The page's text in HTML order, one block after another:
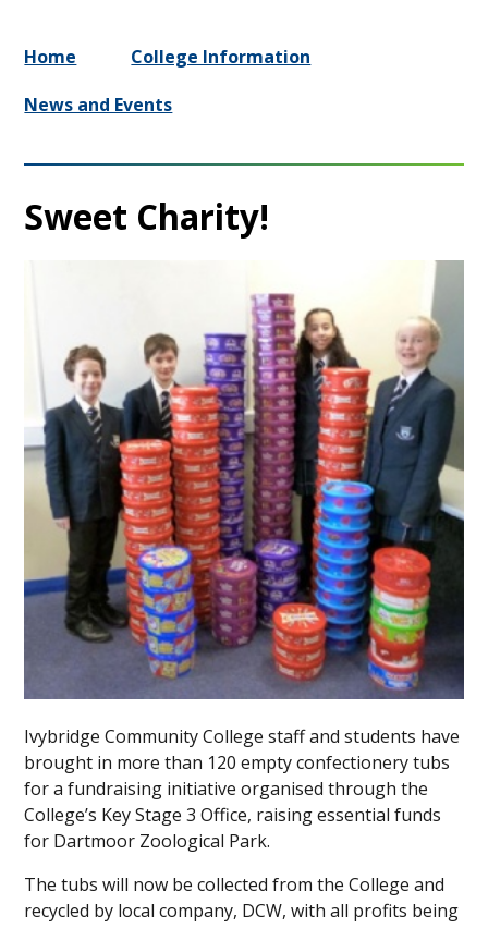
Home
College Information
News and Events
Sweet Charity!
Ivybridge Community College staff and students have
brought in more than 120 empty confectionery tubs
for a fundraising initiative organised through the
College’s Key Stage 3 Office, raising essential funds
for Dartmoor Zoological Park.
The tubs will now be collected from the College and
recycled by local company, DCW, with all profits being